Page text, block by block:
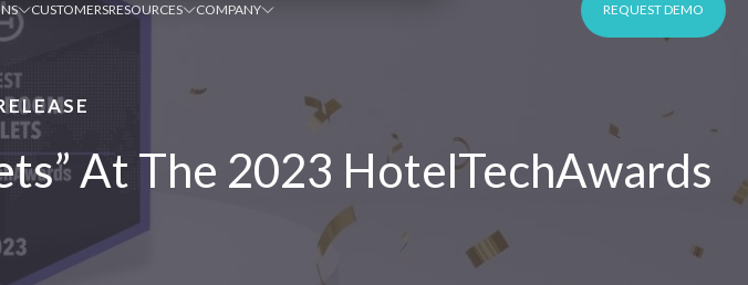
CUSTOMERSRESOURCES COMPANY REQUEST DEMO
At The 2023 HotelTechAwards